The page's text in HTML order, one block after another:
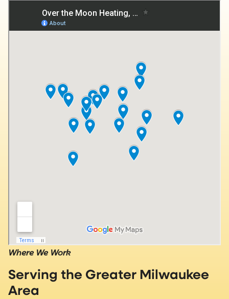
Where We Work
Serving the Greater Milwaukee
Area